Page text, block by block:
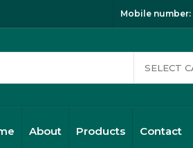
Mobile number:
About Products Contact